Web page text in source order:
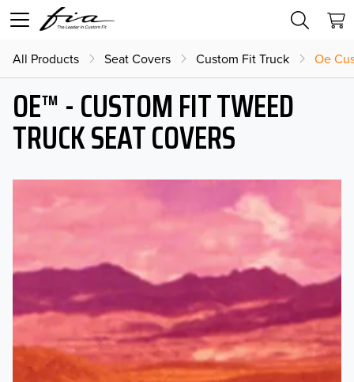
All Products Seat Covers Custom Fit Truck Oe
OE™ - CUSTOM FIT TWEED
TRUCK SEAT COVERS